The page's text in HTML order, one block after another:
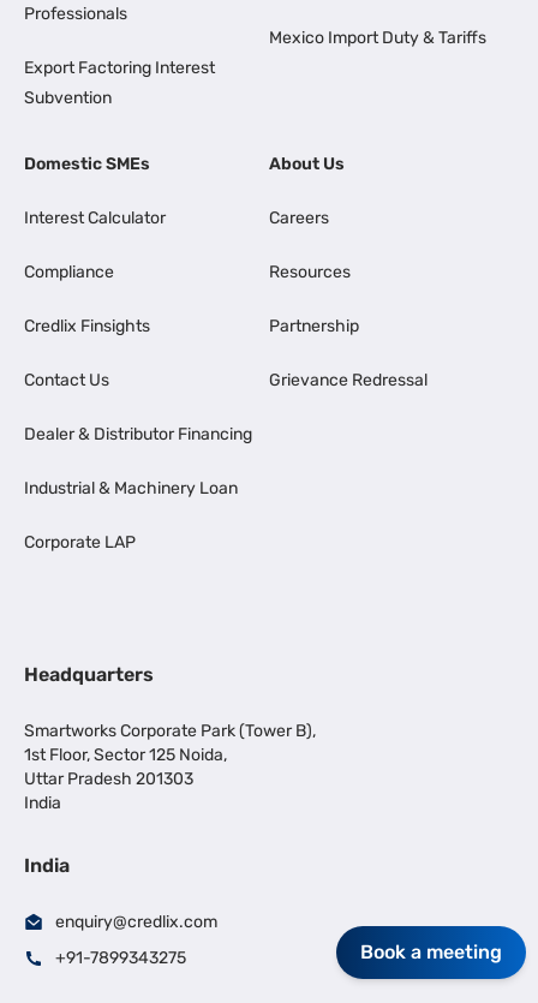
Professionals
Export Factoring Interest
Subvention
Mexico Import Duty & Tariffs
Domestic SMEs
Interest Calculator
Compliance
Credlix Finsights
Contact Us
Dealer & Distributor Financing
Industrial & Machinery Loan
Corporate LAP
About Us
Careers
Resources
Partnership
Grievance Redressal
Headquarters
Smartworks Corporate Park (Tower B),
1st Floor, Sector 125 Noida,
Uttar Pradesh 201303
India
India
enquiry@credlix.com
+91-7899343275
Book a meeting